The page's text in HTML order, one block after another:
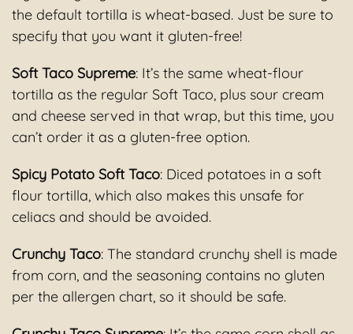
the default tortilla is wheat-based. Just be sure to
specify that you want it gluten-free!
Soft Taco Supreme: It’s the same wheat-flour
tortilla as the regular Soft Taco, plus sour cream
and cheese served in that wrap, but this time, you
can’t order it as a gluten-free option.
Spicy Potato Soft Taco: Diced potatoes in a soft
flour tortilla, which also makes this unsafe for
celiacs and should be avoided.
Crunchy Taco: The standard crunchy shell is made
from corn, and the seasoning contains no gluten
per the allergen chart, so it should be safe.